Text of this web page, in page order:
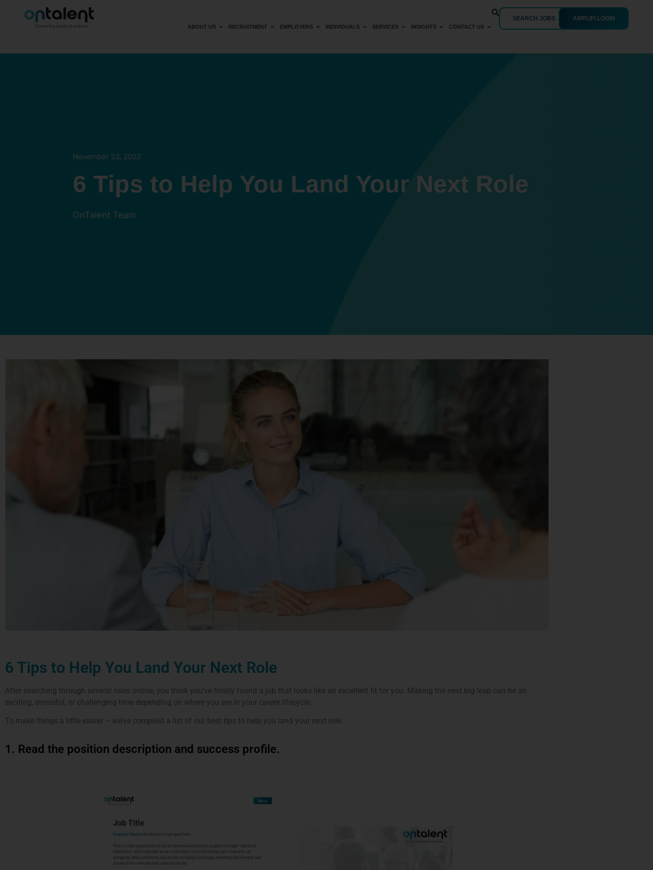
ABOUT US RECRUITMENT EMPLOYERS INDIVIDUALS SERVICES INSIGHTS CONTACT US
SEARCH JOBS AMPLIFI LOGIN
November 23, 2022
6 Tips to Help You Land Your Next Role
OnTalent Team
6 Tips to Help You Land Your Next Role
After searching through several roles online, you think you’ve finally found a job that looks like an excellent fit for you. Making the next big leap can be an
exciting, stressful, or challenging time depending on where you are in your career lifecycle.
To make things a little easier – we’ve compiled a list of our best tips to help you land your next role.
1. Read the position description and success profile.